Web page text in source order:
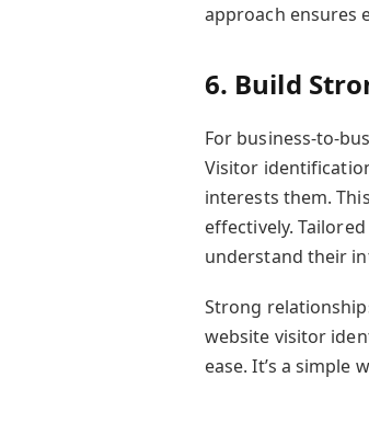
approach ensures
6. Build
For business-to-
Visitor
interests them.
effectively.
understand their
Strong
website visitor
ease. It’s a